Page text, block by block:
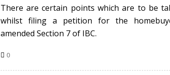
There are certain points which are to be
whilst filing a petition for the
amended Section 7 of IBC.
0